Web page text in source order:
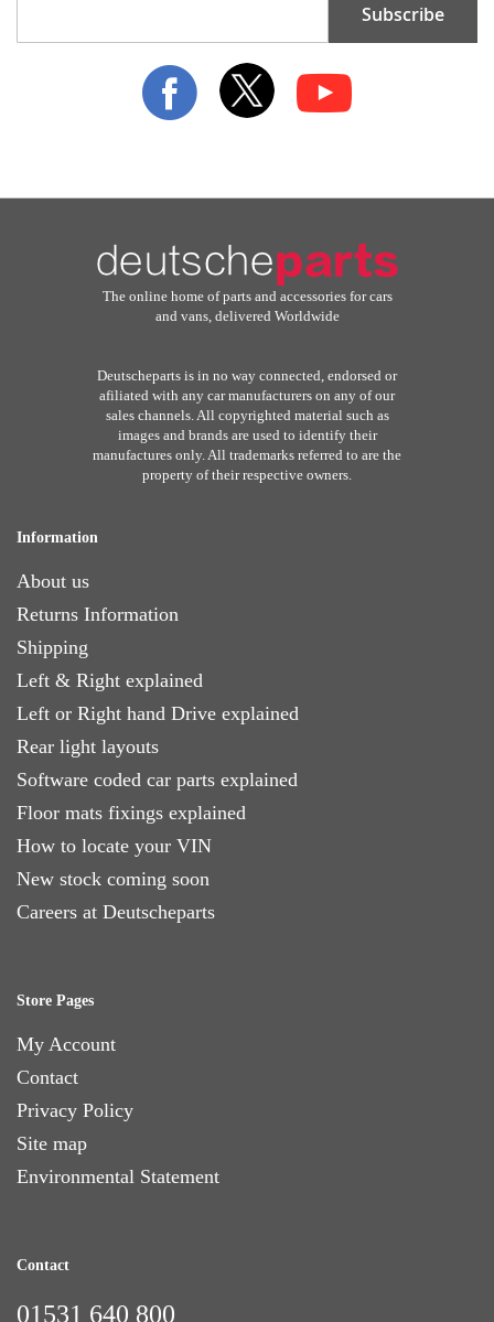
Subscribe
The online home of parts and accessories for cars
and vans, delivered Worldwide
Deutscheparts is in no way connected, endorsed or
afiliated with any car manufacturers on any of our
sales channels. All copyrighted material such as
images and brands are used to identify their
manufactures only. All trademarks referred to are the
property of their respective owners.
Information
About us
Returns Information
Shipping
Left & Right explained
Left or Right hand Drive explained
Rear light layouts
Software coded car parts explained
Floor mats fixings explained
How to locate your VIN
New stock coming soon
Careers at Deutscheparts
Store Pages
My Account
Contact
Privacy Policy
Site map
Environmental Statement
Contact
01531 640 800